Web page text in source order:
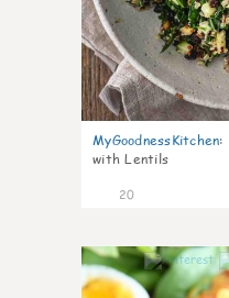
MyGoodnessKitchen:
with Lentils
20